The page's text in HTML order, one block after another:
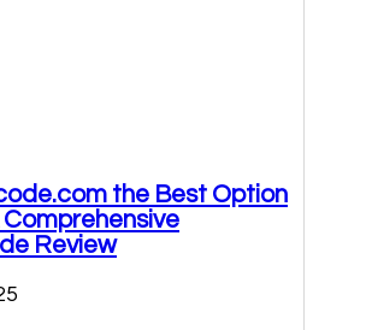
the Best Option
Review